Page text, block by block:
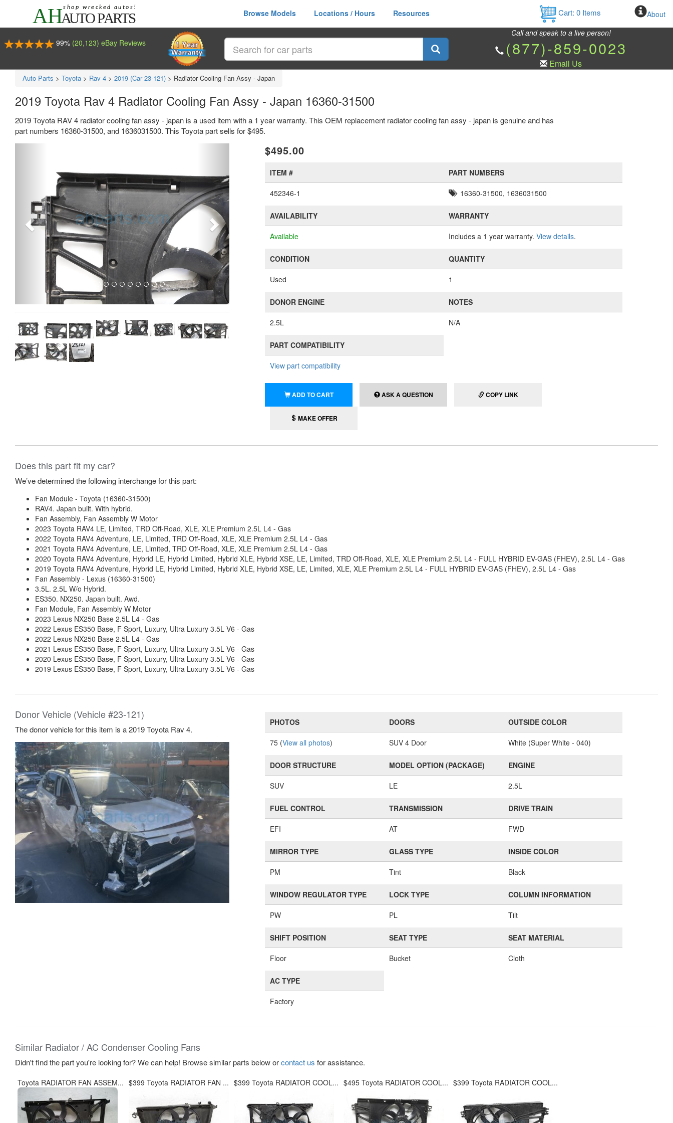
Browse Models Locations / Hours Resources Cart: 0Items About
99% (20,123) eBay Reviews
Call and speak to a live person!
(877)-859-0023
Email Us
Auto Parts > Toyota > Rav 4 > 2019 (Car 23-121) > Radiator Cooling Fan Assy - Japan
2019 Toyota Rav 4 Radiator Cooling Fan Assy - Japan 16360-31500
2019 Toyota RAV 4 radiator cooling fan assy - japan is a used item with a 1 year warranty. This OEM replacement radiator cooling fan assy - japan is genuine and has
part numbers 16360-31500, and 1636031500. This Toyota part sells for $495.
$495.00
ITEM #
452346-1
PART NUMBERS
16360-31500, 1636031500
AVAILABILITY
Available
WARRANTY
Includes a 1 year warranty. View details.
CONDITION
Used
QUANTITY
1
DONOR ENGINE
2.5L
NOTES
N/A
PART COMPATIBILITY
View part compatibility
ADD TO CART ASK A QUESTION COPY LINK
MAKE OFFER
Does this part fit my car?
We’ve determined the following interchange for this part:
Fan Module - Toyota (16360-31500)
RAV4. Japan built. With hybrid.
Fan Assembly, Fan Assembly W Motor
2023 Toyota RAV4 LE, Limited, TRD Off-Road, XLE, XLE Premium 2.5L L4 - Gas
2022 Toyota RAV4 Adventure, LE, Limited, TRD Off-Road, XLE, XLE Premium 2.5L L4 - Gas
2021 Toyota RAV4 Adventure, LE, Limited, TRD Off-Road, XLE, XLE Premium 2.5L L4 - Gas
2020 Toyota RAV4 Adventure, Hybrid LE, Hybrid Limited, Hybrid XLE, Hybrid XSE, LE, Limited, TRD Off-Road, XLE, XLE Premium 2.5L L4 - FULL HYBRID EV-GAS (FHEV), 2.5L L4 - Gas
2019 Toyota RAV4 Adventure, Hybrid LE, Hybrid Limited, Hybrid XLE, Hybrid XSE, LE, Limited, XLE, XLE Premium 2.5L L4 - FULL HYBRID EV-GAS (FHEV), 2.5L L4 - Gas
Fan Assembly - Lexus (16360-31500)
3.5L. 2.5L W/o Hybrid.
ES350. NX250. Japan built. Awd.
Fan Module, Fan Assembly W Motor
2023 Lexus NX250 Base 2.5L L4 - Gas
2022 Lexus ES350 Base, F Sport, Luxury, Ultra Luxury 3.5L V6 - Gas
2022 Lexus NX250 Base 2.5L L4 - Gas
2021 Lexus ES350 Base, F Sport, Luxury, Ultra Luxury 3.5L V6 - Gas
2020 Lexus ES350 Base, F Sport, Luxury, Ultra Luxury 3.5L V6 - Gas
2019 Lexus ES350 Base, F Sport, Luxury, Ultra Luxury 3.5L V6 - Gas
Donor Vehicle (Vehicle #23-121)
The donor vehicle for this item is a 2019 Toyota Rav 4.
PHOTOS
75 (View all photos)
DOORS
SUV 4 Door
OUTSIDE COLOR
White (Super White - 040)
DOOR STRUCTURE
SUV
MODEL OPTION (PACKAGE)
LE
ENGINE
2.5L
FUEL CONTROL
EFI
TRANSMISSION
AT
DRIVE TRAIN
FWD
MIRROR TYPE
PM
GLASS TYPE
Tint
INSIDE COLOR
Black
WINDOW REGULATOR TYPE
PW
LOCK TYPE
PL
COLUMN INFORMATION
Tilt
SHIFT POSITION
Floor
SEAT TYPE
Bucket
SEAT MATERIAL
Cloth
AC TYPE
Factory
Similar Radiator / AC Condenser Cooling Fans
Didn't find the part you're looking for? We can help! Browse similar parts below orcontact us for assistance.
Toyota RADIATOR FAN ASSEM... $399 Toyota RADIATOR FAN ... $399 Toyota RADIATOR COOL... $495 Toyota RADIATOR COOL... $399 Toyota RADIATOR COOL...